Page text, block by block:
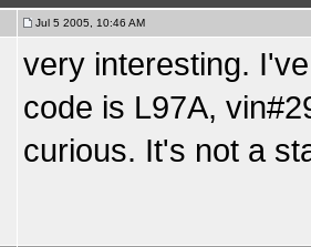
Jul 5 2005, 10:46 AM
very interesting.
code is L97A,
curious. It's not a